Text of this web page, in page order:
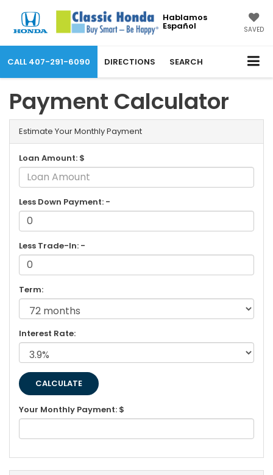
Hablamos
Español SAVED
CALL 407-291-6090 DIRECTIONS SEARCH
Payment Calculator
Estimate Your Monthly Payment
Loan Amount: $
Less Down Payment: -
Less Trade-In: -
Term:
Interest Rate:
Your Monthly Payment: $